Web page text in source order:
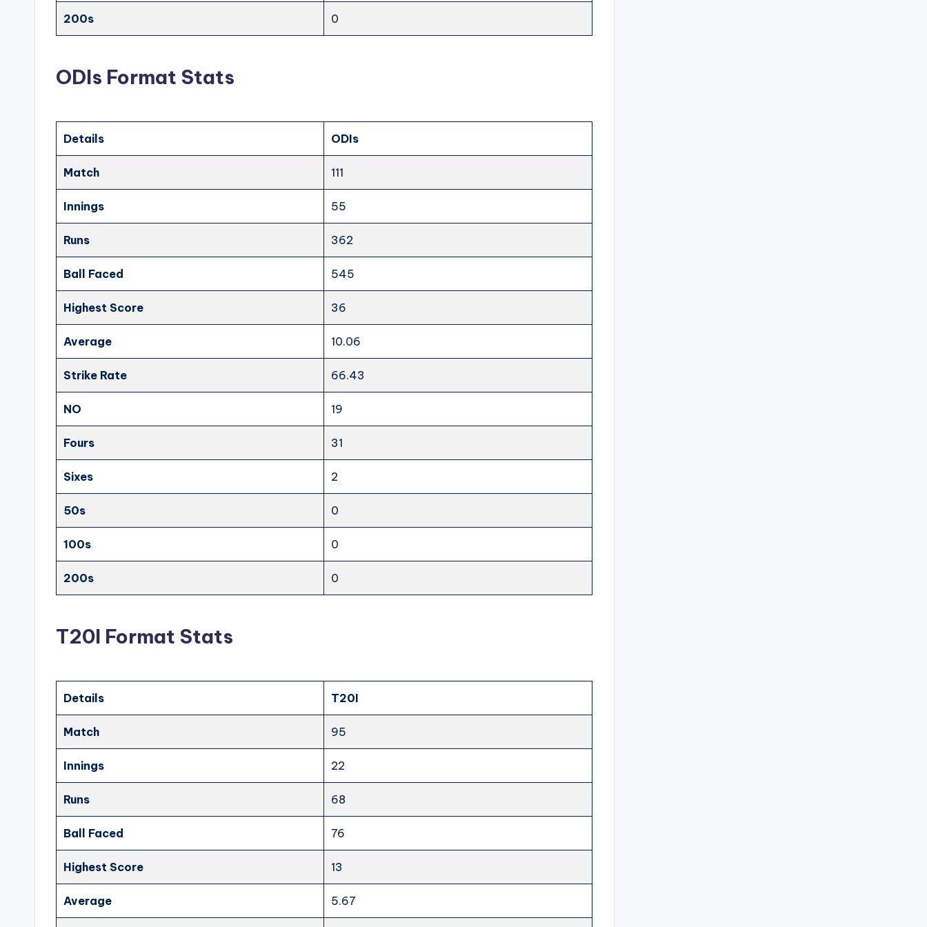
200s 0
ODIs Format Stats
Details ODIs
Match 111
Innings 55
Runs 362
Ball Faced 545
Highest Score 36
Average 10.06
Strike Rate 66.43
NO 19
Fours 31
Sixes 2
50s 0
100s 0
200s 0
T20I Format Stats
Details T20I
Match 95
Innings 22
Runs 68
Ball Faced 76
Highest Score 13
Average 5.67